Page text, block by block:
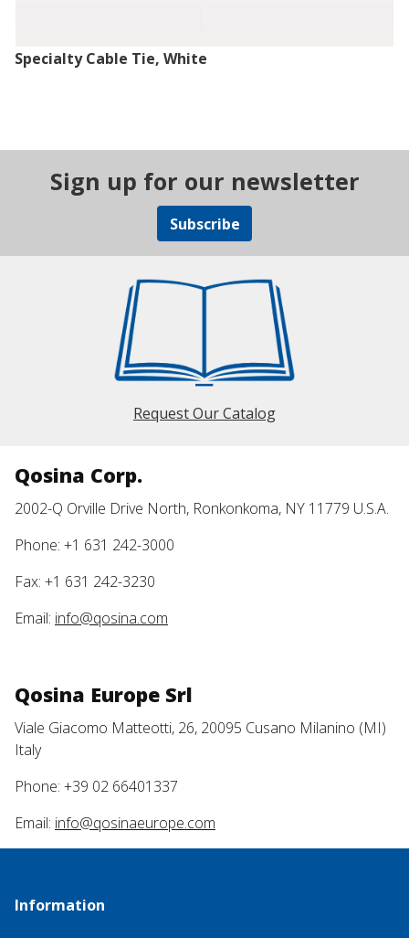
Specialty Cable Tie, White
Sign up for our newsletter
Subscribe
Request Our Catalog
Qosina Corp.
2002-Q Orville Drive North, Ronkonkoma, NY 11779 U.S.A.
Phone: +1 631 242-3000
Fax: +1 631 242-3230
Email: info@qosina.com
Qosina Europe Srl
Viale Giacomo Matteotti, 26, 20095 Cusano Milanino (MI)
Italy
Phone: +39 02 66401337
Email: info@qosinaeurope.com
Information